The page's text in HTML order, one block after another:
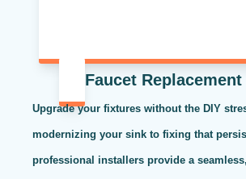
Faucet
Upgrade your fixtures without the DIY
modernizing your sink to fixing that
professional installers provide a